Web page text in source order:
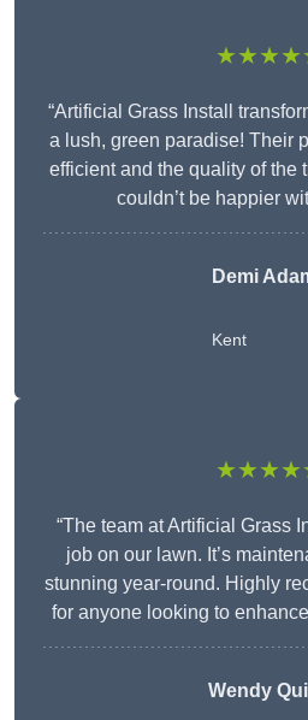
“Artificial Grass Install
a lush, green paradise! Their
efficient and the quality of the
couldn’t be happier
Demi
Kent
“The team at Artificial Grass
job on our lawn. It’s
stunning year-round. Highly
for anyone looking to
Wendy